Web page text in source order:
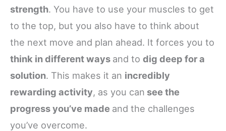
strength. You have to use your muscles to get
to the top, but you also have to think about
the next move and plan ahead. It forces you to
think in different ways and to dig deep for a
solution. This makes it an incredibly
rewarding activity, as you can see the
progress you’ve made and the challenges
you’ve overcome.